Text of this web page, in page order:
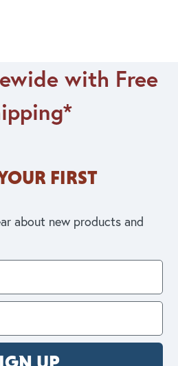
with Free
FIRST
about new products and